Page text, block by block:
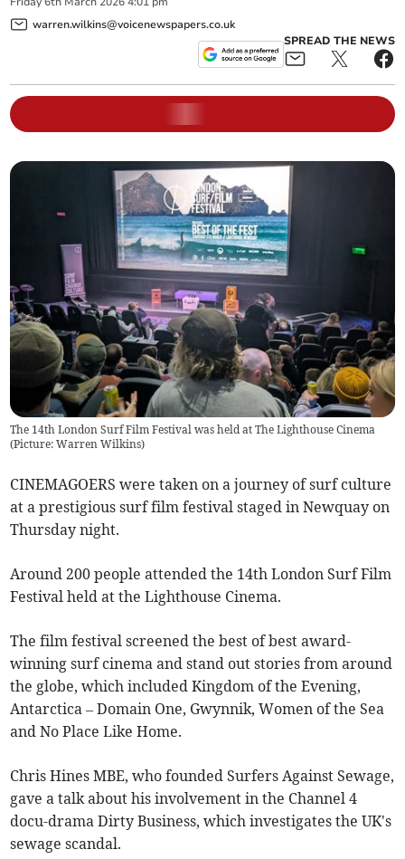
warren.wilkins@voicenewspapers.co.uk
SPREAD THE NEWS
The 14th London Surf Film Festival was held at The Lighthouse Cinema
(Picture: Warren Wilkins)
CINEMAGOERS were taken on a journey of surf culture
at a prestigious surf film festival staged in Newquay on
Thursday night.
Around 200 people attended the 14th London Surf Film
Festival held at the Lighthouse Cinema.
The film festival screened the best of best award-
winning surf cinema and stand out stories from around
the globe, which included Kingdom of the Evening,
Antarctica – Domain One, Gwynnik, Women of the Sea
and No Place Like Home.
Chris Hines MBE, who founded Surfers Against Sewage,
gave a talk about his involvement in the Channel 4
docu-drama Dirty Business, which investigates the UK's
sewage scandal.